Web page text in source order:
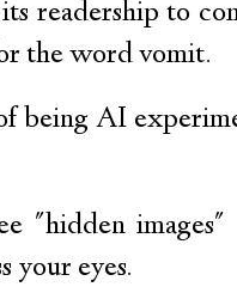
readership to
the word vomit.
being AI
"hidden images"
your eyes.